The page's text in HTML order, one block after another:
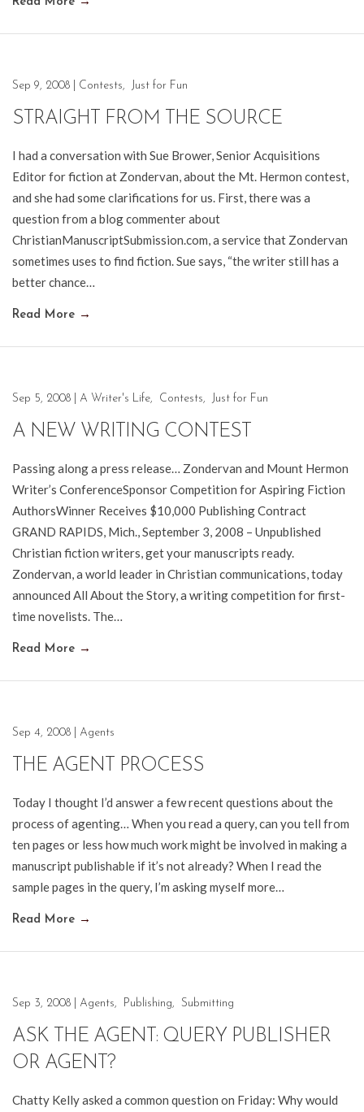
Sep 9, 2008 Contests, Just for Fun
STRAIGHT FROM THE SOURCE
I had a conversation with Sue Brower, Senior Acquisitions
Editor for fiction at Zondervan, about the Mt. Hermon contest,
and she had some clarifications for us. First, there was a
question from a blog commenter about
ChristianManuscriptSubmission.com, a service that Zondervan
sometimes uses to find fiction. Sue says, “the writer still has a
better chance…
Read More →
Sep 5, 2008 A Writer's Life, Contests, Just for Fun
A NEW WRITING CONTEST
Passing along a press release… Zondervan and Mount Hermon
Writer’s ConferenceSponsor Competition for Aspiring Fiction
AuthorsWinner Receives $10,000 Publishing Contract
GRAND RAPIDS, Mich., September 3, 2008 – Unpublished
Christian fiction writers, get your manuscripts ready.
Zondervan, a world leader in Christian communications, today
announced All About the Story, a writing competition for first-
time novelists. The…
Read More →
Sep 4, 2008 Agents
THE AGENT PROCESS
Today I thought I’d answer a few recent questions about the
process of agenting… When you read a query, can you tell from
ten pages or less how much work might be involved in making a
manuscript publishable if it’s not already? When I read the
sample pages in the query, I’m asking myself more…
Read More →
Sep 3, 2008 Agents, Publishing, Submitting
ASK THE AGENT: QUERY PUBLISHER
OR AGENT?
Chatty Kelly asked a common question on Friday: Why would